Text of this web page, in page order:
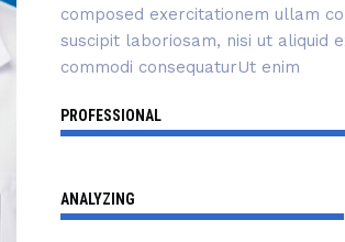
composed exercitationem ullam
suscipit laboriosam, nisi ut aliquid
commodi consequaturUt enim
PROFESSIONAL
ANALYZING